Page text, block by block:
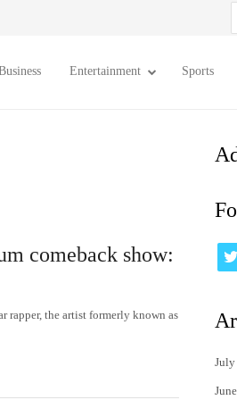
Entertainment Sports
comeback show:
rapper, the artist formerly known as
July